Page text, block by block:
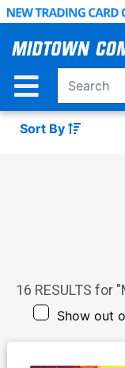
Skip
Main
Sort By
16 RESULTS for "
Show out